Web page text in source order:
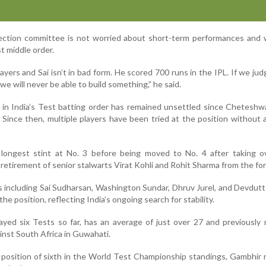
committee is not worried about short-term performances and
middle order.
and Sai isn’t in bad form. He scored 700 runs in the IPL. If we
will never be able to build something,” he said.
India’s Test batting order has remained unsettled since
then, multiple players have been tried at the position without
longest stint at No. 3 before being moved to No. 4 after taking
of senior stalwarts Virat Kohli and Rohit Sharma from the
Sai Sudharsan, Washington Sundar, Dhruv Jurel, and
position, reflecting India’s ongoing search for stability.
six Tests so far, has an average of just over 27 and previously
South Africa in Guwahati.
of sixth in the World Test Championship standings, Gambhir